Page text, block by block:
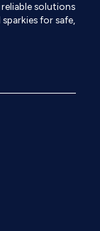
solutions
for safe,